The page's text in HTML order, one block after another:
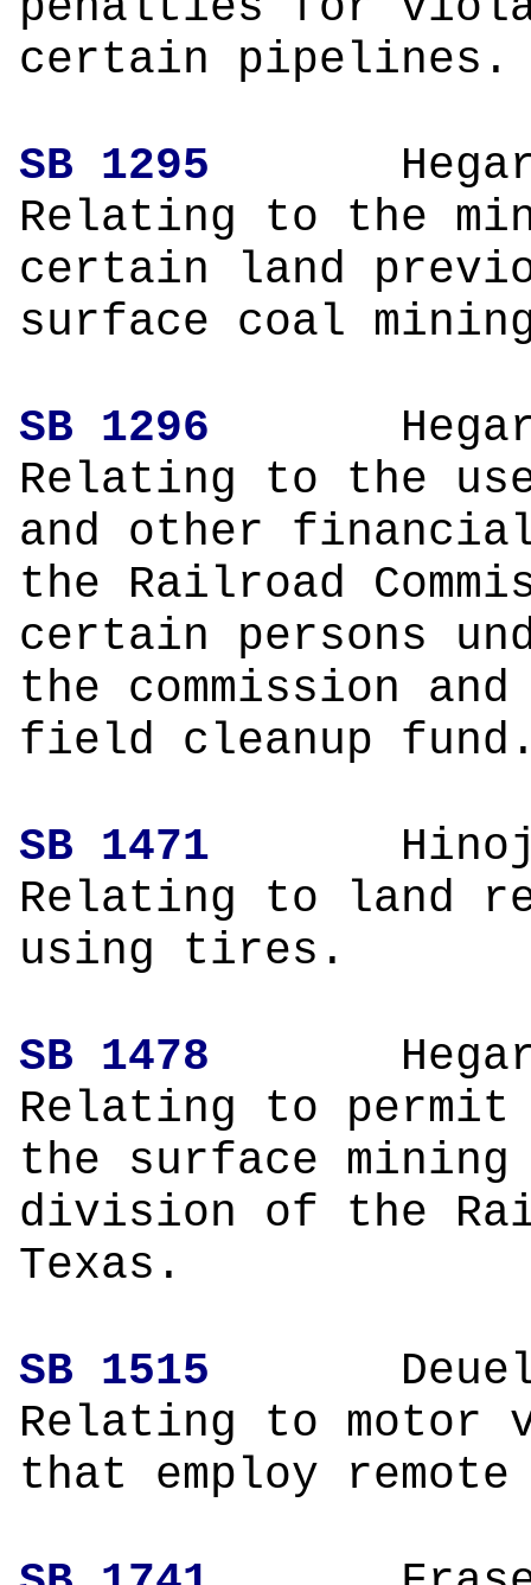
certain pipelines.
SB 1295
Relating to the
certain land
surface coal
SB 1296
Relating to the
and other
the Railroad
certain persons
the commission
field cleanup
SB 1471
Relating to land
using tires.
SB 1478
Relating to
the surface mining
division of the
Texas.
SB 1515
Relating to motor
that employ